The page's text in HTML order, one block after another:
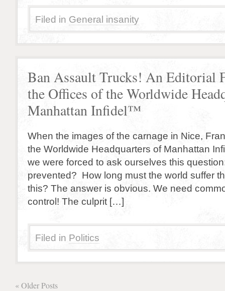
Filed in General insanity
Ban Assault Trucks! An Editorial
the Offices of the Worldwide
Manhattan Infidel™
When the images of the carnage in Nice,
the Worldwide Headquarters of Manhattan
we were forced to ask ourselves this
prevented? How long must the world suffer
this? The answer is obvious. We need
control! The culprit […]
Filed in Politics
« Older Posts